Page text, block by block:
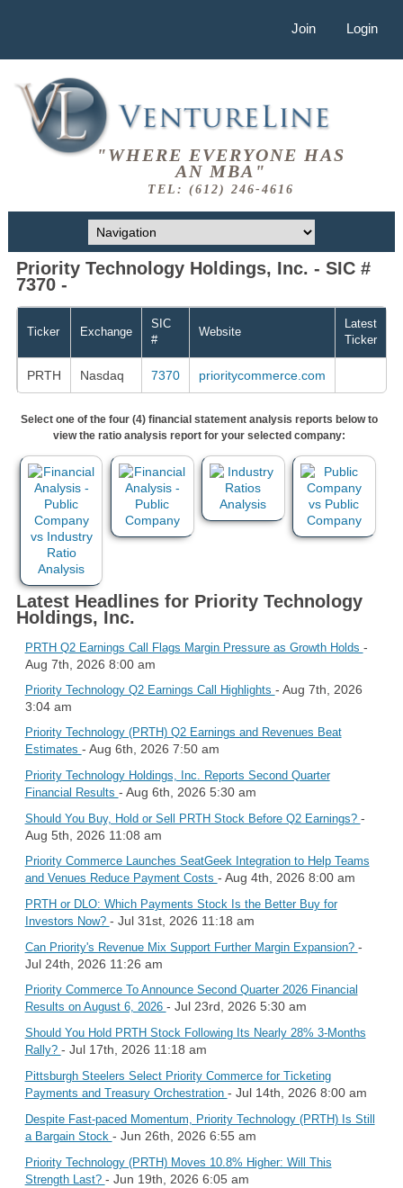
Join Login
"WHERE EVERYONE HAS
AN MBA"
TEL: (612) 246-4616
Priority Technology Holdings, Inc. - SIC #
7370 -
Ticker Exchange
SIC
#
Website
Latest
Ticker
PRTH Nasdaq 7370 prioritycommerce.com
Select one of the four (4) financial statement analysis reports below to
view the ratio analysis report for your selected company:
Latest Headlines for Priority Technology
Holdings, Inc.
PRTH Q2 Earnings Call Flags Margin Pressure as Growth Holds -
Aug 7th, 2026 8:00 am
Priority Technology Q2 Earnings Call Highlights - Aug 7th, 2026
3:04 am
Priority Technology (PRTH) Q2 Earnings and Revenues Beat
Estimates - Aug 6th, 2026 7:50 am
Priority Technology Holdings, Inc. Reports Second Quarter
Financial Results - Aug 6th, 2026 5:30 am
Should You Buy, Hold or Sell PRTH Stock Before Q2 Earnings? -
Aug 5th, 2026 11:08 am
Priority Commerce Launches SeatGeek Integration to Help Teams
and Venues Reduce Payment Costs - Aug 4th, 2026 8:00 am
PRTH or DLO: Which Payments Stock Is the Better Buy for
Investors Now? - Jul 31st, 2026 11:18 am
Can Priority's Revenue Mix Support Further Margin Expansion? -
Jul 24th, 2026 11:26 am
Priority Commerce To Announce Second Quarter 2026 Financial
Results on August 6, 2026 - Jul 23rd, 2026 5:30 am
Should You Hold PRTH Stock Following Its Nearly 28% 3-Months
Rally? - Jul 17th, 2026 11:18 am
Pittsburgh Steelers Select Priority Commerce for Ticketing
Payments and Treasury Orchestration - Jul 14th, 2026 8:00 am
Despite Fast-paced Momentum, Priority Technology (PRTH) Is Still
a Bargain Stock - Jun 26th, 2026 6:55 am
Priority Technology (PRTH) Moves 10.8% Higher: Will This
Strength Last? - Jun 19th, 2026 6:05 am